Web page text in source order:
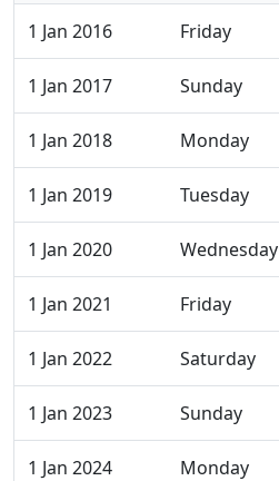
1 Jan 2016 Friday
1 Jan 2017 Sunday
1 Jan 2018 Monday
1 Jan 2019 Tuesday
1 Jan 2020 Wednesday
1 Jan 2021 Friday
1 Jan 2022 Saturday
1 Jan 2023 Sunday
1 Jan 2024 Monday